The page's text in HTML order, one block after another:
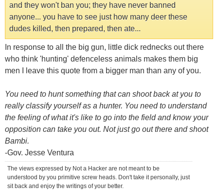
and they won't ban you; they have never banned
anyone... you have to see just how many deer these
dudes killed, then prepared, then ate...
In response to all the big gun, little dick rednecks out there
who think 'hunting' defenceless animals makes them big
men I leave this quote from a bigger man than any of you.
You need to hunt something that can shoot back at you to
really classify yourself as a hunter. You need to understand
the feeling of what it's like to go into the field and know your
opposition can take you out. Not just go out there and shoot
Bambi.
-Gov. Jesse Ventura
The views expressed by Not a Hacker are not meant to be
understood by you primitive screw heads. Don't take it personally, just
sit back and enjoy the writings of your better.